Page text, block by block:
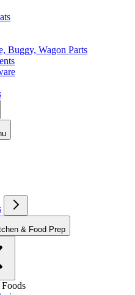
Buggy, Wagon Parts
to Kitchen & Food Prep